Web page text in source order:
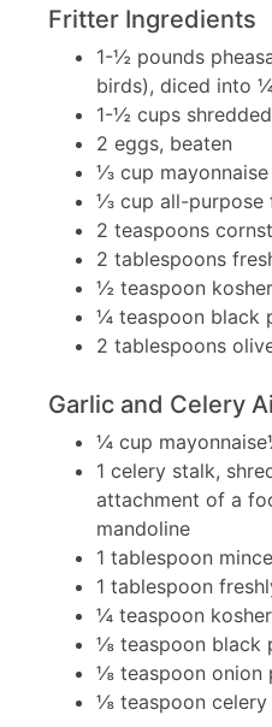
Fritter Ingredients
1-½ pounds
birds), diced into
1-½ cups
2 eggs, beaten
⅓ cup mayonnaise
⅓ cup all-purpose
2 teaspoons
2 tablespoons
½ teaspoon
¼ teaspoon black
2 tablespoons
Garlic and Celery
¼ cup
1 celery stalk,
attachment of a
mandoline
1 tablespoon
1 tablespoon
¼ teaspoon
⅛ teaspoon black
⅛ teaspoon onion
⅛ teaspoon celery